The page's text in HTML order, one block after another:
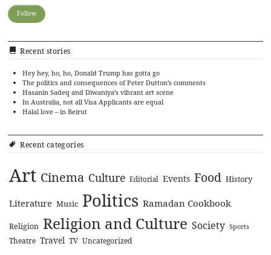
Recent stories
Hey hey, ho, ho, Donald Trump has gotta go
The politics and consequences of Peter Dutton’s comments
Hasanin Sadeq and Diwaniya’s vibrant art scene
In Australia, not all Visa Applicants are equal
Halal love – in Beirut
Recent categories
Art Cinema Culture Editorial Events Food History
Literature Music Politics Ramadan Cookbook
Religion Religion and Culture Society Sports
Theatre Travel TV Uncategorized